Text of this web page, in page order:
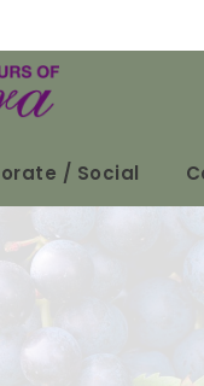
/ Social